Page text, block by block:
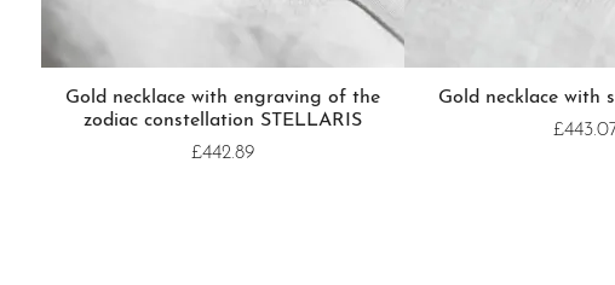
Gold necklace with engraving of the
zodiac constellation STELLARIS
£442.89
Gold necklace with